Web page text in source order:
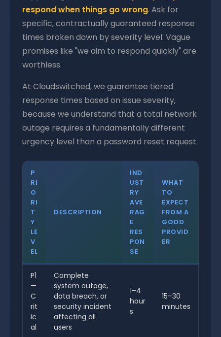
respond when things go wrong. Ask for
specific, contractually guaranteed response
times broken down by severity level. Vague
promises like "we aim to respond quickly" are
worthless.
At Cloudswitched, we guarantee tiered
response times based on issue severity,
because we understand that a total network
outage requires a fundamentally different
urgency level than a password reset request.
P
RI
O
RI
T
Y
LE
V
EL
DESCRIPTION
IND
UST
RY
AVE
RAG
E
RES
PON
SE
WHAT
TO
EXPECT
FROM A
GOOD
PROVID
ER
P1
—
C
rit
ic
al
Complete
system outage,
data breach, or
security incident
affecting all
users
1–4
hour
s
15–30
minutes